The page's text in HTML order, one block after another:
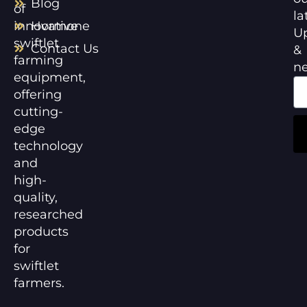
of
innovative
swiftlet
farming
equipment,
offering
cutting-
edge
technology
and
high-
quality,
researched
products
for
swiftlet
farmers.
Blog
Hormone
Contact Us
&